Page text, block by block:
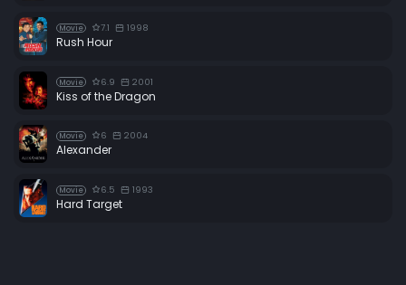
Movie 7.1 1998
Rush Hour
Movie 6.9 2001
Kiss of the Dragon
Movie 6 2004
Alexander
Movie 6.5 1993
Hard Target